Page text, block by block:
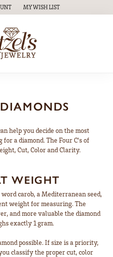
MENU
MY ACCOUNT MENU
MY WISH LIST
TOGGLE MY WISH LIST
help you decide on the most
a diamond. The Four C's of
Cut, Color and Clarity.
WEIGHT
carob, a Mediterranean seed,
weight for measuring. The
and more valuable the diamond
exactly 1 gram.
possible. If size is a priority,
classify the proper cut, color